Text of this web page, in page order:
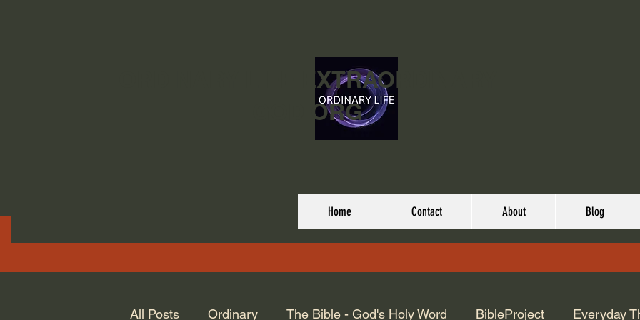
ORDINARY LIFE EXTRAORDINARY
GOD.ORG
Home Contact About Blog
All Posts Ordinary The Bible - God's Holy Word BibleProject Everyday